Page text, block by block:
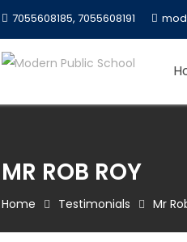
7055608185, 7055608191
MR ROB ROY
Home Testimonials Mr